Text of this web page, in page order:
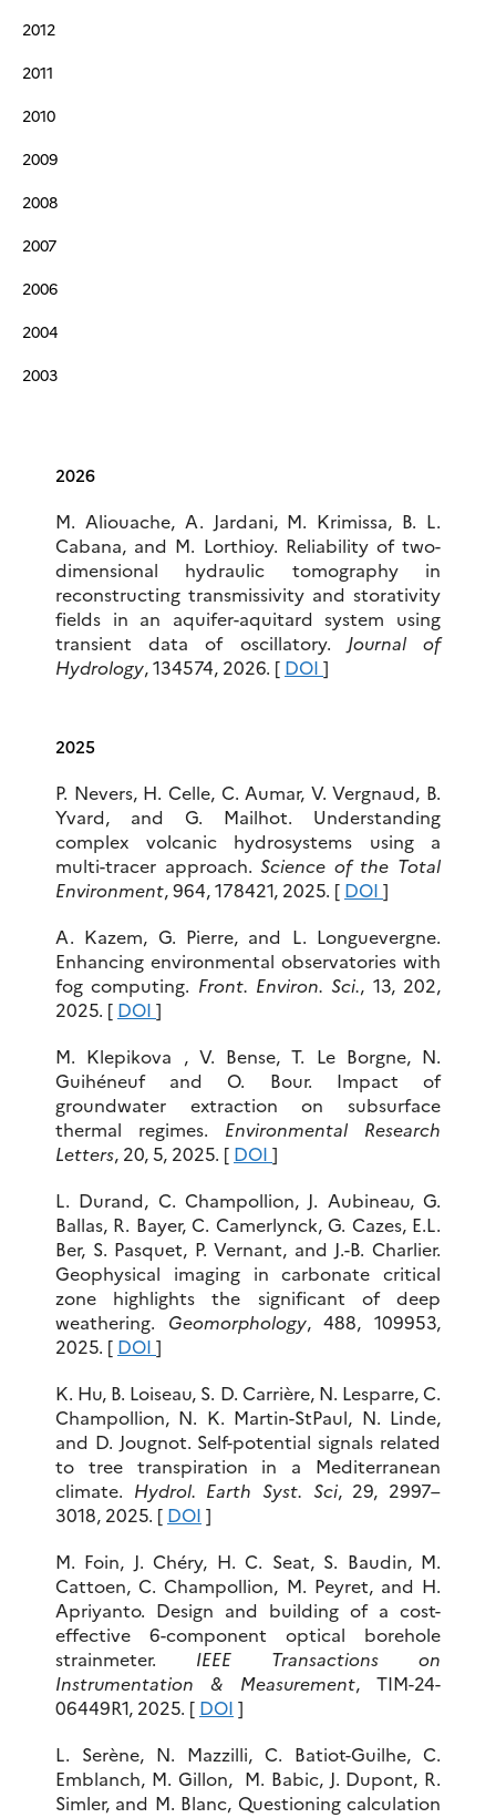
2012
2011
2010
2009
2008
2007
2006
2004
2003
2026
M. Aliouache, A. Jardani, M. Krimissa, B. L.
Cabana, and M. Lorthioy. Reliability of two-
dimensional hydraulic tomography in
reconstructing transmissivity and storativity
fields in an aquifer-aquitard system using
transient data of oscillatory. Journal of
Hydrology, 134574, 2026. [ DOI ]
2025
P. Nevers, H. Celle, C. Aumar, V. Vergnaud, B.
Yvard, and G. Mailhot. Understanding
complex volcanic hydrosystems using a
multi-tracer approach.Science of the Total
Environment, 964, 178421, 2025. [ DOI ]
A. Kazem, G. Pierre, and L. Longuevergne.
Enhancing environmental observatories with
fog computing. Front. Environ. Sci., 13, 202,
2025. [ DOI ]
M. Klepikova , V. Bense, T. Le Borgne, N.
Guihéneuf and O. Bour. Impact of
groundwater extraction on subsurface
thermal regimes. Environmental Research
Letters, 20, 5, 2025. [ DOI ]
L. Durand, C. Champollion, J. Aubineau, G.
Ballas, R. Bayer, C. Camerlynck, G. Cazes, E.L.
Ber, S. Pasquet, P. Vernant, and J.-B. Charlier.
Geophysical imaging in carbonate critical
zone highlights the significant of deep
weathering. Geomorphology, 488, 109953,
2025. [ DOI ]
K. Hu, B. Loiseau, S. D. Carrière, N. Lesparre, C.
Champollion, N. K. Martin-StPaul, N. Linde,
and D. Jougnot. Self-potential signals related
to tree transpiration in a Mediterranean
climate. Hydrol. Earth Syst. Sci, 29, 2997–
3018, 2025. [ DOI ]
M. Foin, J. Chéry, H. C. Seat, S. Baudin, M.
Cattoen, C. Champollion, M. Peyret, and H.
Apriyanto. Design and building of a cost-
effective 6-component optical borehole
strainmeter. IEEE Transactions on
Instrumentation & Measurement, TIM-24-
06449R1, 2025. [ DOI ]
L. Serène, N. Mazzilli, C. Batiot-Guilhe, C.
Emblanch, M. Gillon, M. Babic, J. Dupont, R.
Simler, and M. Blanc, Questioning calculation